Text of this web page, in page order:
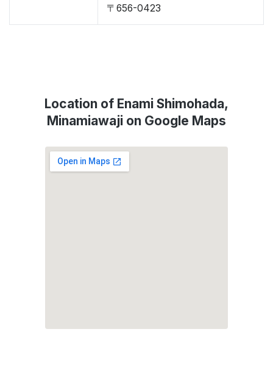
〒656-0423
Location of Enami Shimohada,
Minamiawaji on Google Maps